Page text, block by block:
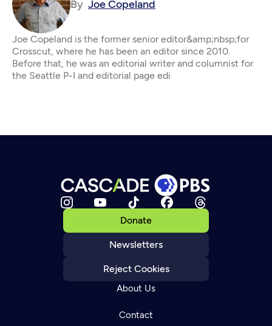
By Joe Copeland
Joe Copeland is the former senior editor&amp;nbsp;for
Crosscut, where he has been an editor since 2010.
Before that, he was an editorial writer and columnist for
the Seattle P-I and editorial page edi
Donate
Newsletters
Reject Cookies
About Us
Contact